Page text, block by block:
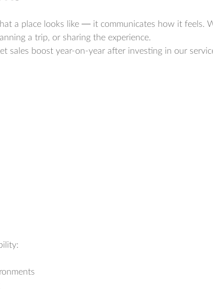
a place looks like — it communicates how it feels.
a trip, or sharing the experience.
sales boost year-on-year after investing in our